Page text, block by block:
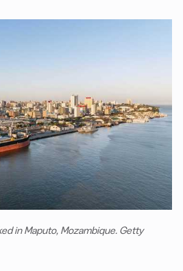
in Maputo, Mozambique. Getty